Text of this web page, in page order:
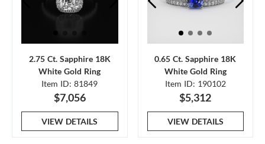
2.75 Ct. Sapphire 18K
White Gold Ring
Item ID: 81849
$7,056
VIEW DETAILS
0.65 Ct. Sapphire 18K
White Gold Ring
Item ID: 190102
$5,312
VIEW DETAILS